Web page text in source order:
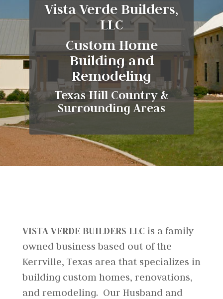
Vista Verde Builders,
LLC
Custom Home
Building and
Remodeling
Texas Hill Country &
Surrounding Areas
VISTA VERDE BUILDERS LLC is a family
owned business based out of the
Kerrville, Texas area that specializes in
building custom homes, renovations,
and remodeling. Our Husband and